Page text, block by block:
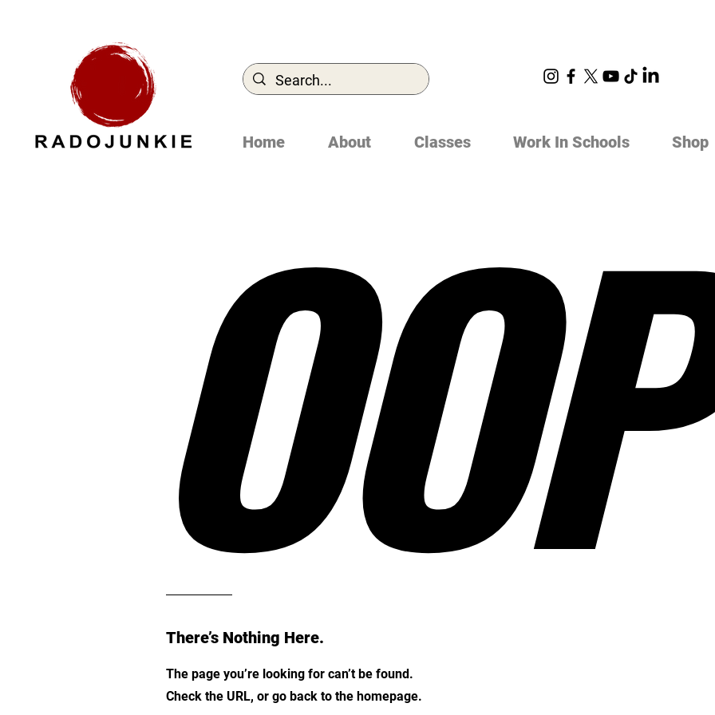
Home About Classes Work In Schools Shop
There’s Nothing Here.
The page you’re looking for can’t be found.
Check the URL, or go back to the homepage.